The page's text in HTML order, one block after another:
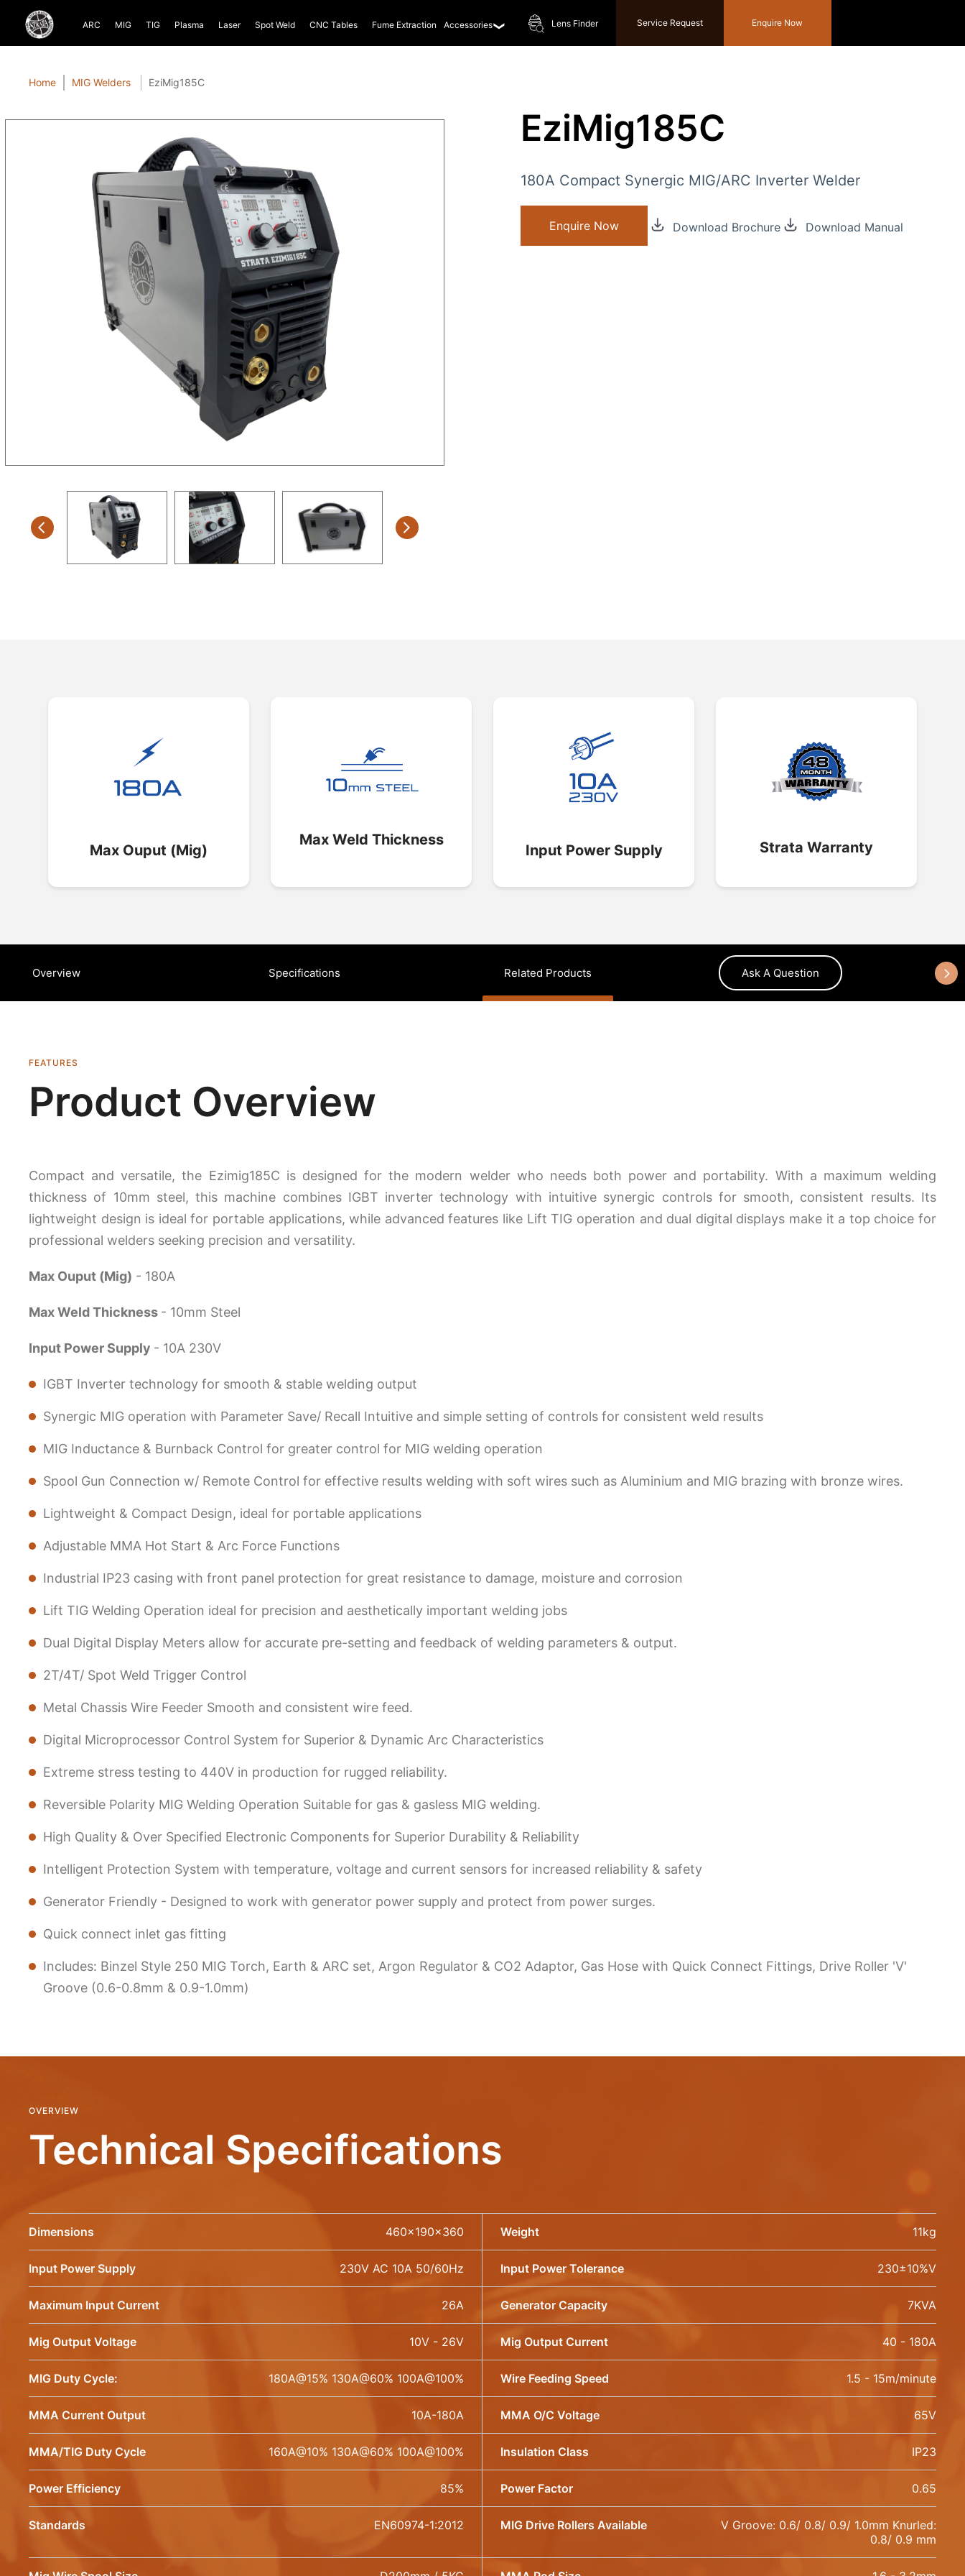
ARC MIG TIG Plasma Laser Spot Weld CNC Tables Fume Extraction Accessories Lens Finder Service Request Enquire Now
Home MIG Welders EziMig185C
EziMig185C
180A Compact Synergic MIG/ARC Inverter Welder
Enquire Now Download Brochure Download Manual
Max Ouput (Mig)
Max Weld Thickness
Input Power Supply Strata Warranty
Overview Specifications Related Products Ask A Question
FEATURES
Product Overview
Compact and versatile, the Ezimig185C is designed for the modern welder who needs both power and portability. With a maximum welding
thickness of 10mm steel, this machine combines IGBT inverter technology with intuitive synergic controls for smooth, consistent results. Its
lightweight design is ideal for portable applications, while advanced features like Lift TIG operation and dual digital displays make it a top choice for
professional welders seeking precision and versatility.
Max Ouput (Mig) - 180A
Max Weld Thickness - 10mm Steel
Input Power Supply - 10A 230V
IGBT Inverter technology for smooth & stable welding output
Synergic MIG operation with Parameter Save/ Recall Intuitive and simple setting of controls for consistent weld results
MIG Inductance & Burnback Control for greater control for MIG welding operation
Spool Gun Connection w/ Remote Control for effective results welding with soft wires such as Aluminium and MIG brazing with bronze wires.
Lightweight & Compact Design, ideal for portable applications
Adjustable MMA Hot Start & Arc Force Functions
Industrial IP23 casing with front panel protection for great resistance to damage, moisture and corrosion
Lift TIG Welding Operation ideal for precision and aesthetically important welding jobs
Dual Digital Display Meters allow for accurate pre-setting and feedback of welding parameters & output.
2T/4T/ Spot Weld Trigger Control
Metal Chassis Wire Feeder Smooth and consistent wire feed.
Digital Microprocessor Control System for Superior & Dynamic Arc Characteristics
Extreme stress testing to 440V in production for rugged reliability.
Reversible Polarity MIG Welding Operation Suitable for gas & gasless MIG welding.
High Quality & Over Specified Electronic Components for Superior Durability & Reliability
Intelligent Protection System with temperature, voltage and current sensors for increased reliability & safety
Generator Friendly - Designed to work with generator power supply and protect from power surges.
Quick connect inlet gas fitting
Includes: Binzel Style 250 MIG Torch, Earth & ARC set, Argon Regulator & CO2 Adaptor, Gas Hose with Quick Connect Fittings, Drive Roller 'V'
Groove (0.6-0.8mm & 0.9-1.0mm)
OVERVIEW
Technical Specifications
Dimensions 460x190x360 Weight 11kg
Input Power Supply 230V AC 10A 50/60Hz Input Power Tolerance 230±10%V
Maximum Input Current 26A Generator Capacity 7KVA
Mig Output Voltage 10V - 26V Mig Output Current 40 - 180A
MIG Duty Cycle: 180A@15% 130A@60% 100A@100% Wire Feeding Speed 1.5 - 15m/minute
MMA Current Output 10A-180A MMA O/C Voltage 65V
MMA/TIG Duty Cycle 160A@10% 130A@60% 100A@100% Insulation Class IP23
Power Efficiency 85% Power Factor 0.65
Standards EN60974-1:2012 MIG Drive Rollers Available
V Groove: 0.6/ 0.8/ 0.9/ 1.0mm Knurled:
0.8/ 0.9 mm